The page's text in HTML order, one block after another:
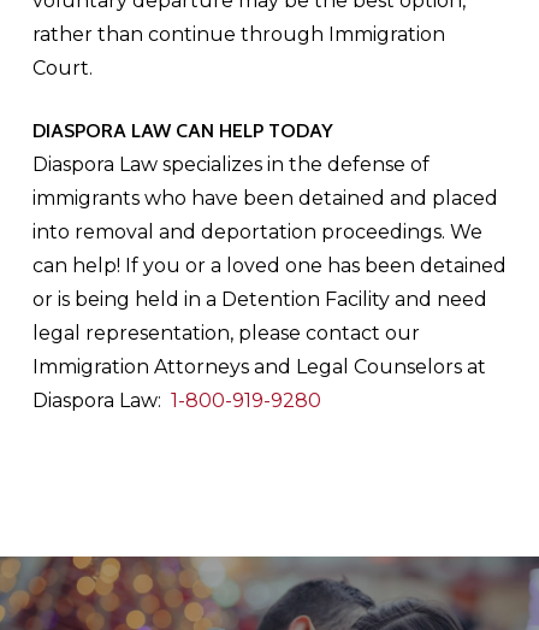
rather than continue through Immigration
Court.
DIASPORA LAW CAN HELP TODAY
Diaspora Law specializes in the defense of
immigrants who have been detained and placed
into removal and deportation proceedings. We
can help! If you or a loved one has been detained
or is being held in a Detention Facility and need
legal representation, please contact our
Immigration Attorneys and Legal Counselors at
Diaspora Law: 1-800-919-9280